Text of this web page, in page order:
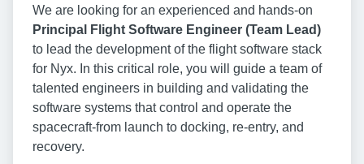
We are looking for an experienced and hands-on
Principal Flight Software Engineer (Team Lead)
to lead the development of the flight software stack
for Nyx. In this critical role, you will guide a team of
talented engineers in building and validating the
software systems that control and operate the
spacecraft-from launch to docking, re-entry, and
recovery.